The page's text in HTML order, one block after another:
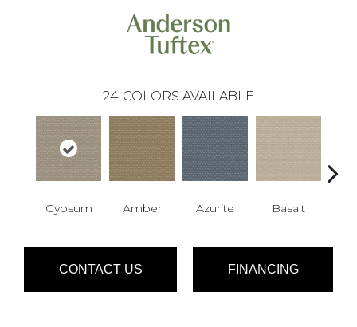
24 COLORS AVAILABLE
Gypsum Amber Azurite Basalt
CONTACT US FINANCING